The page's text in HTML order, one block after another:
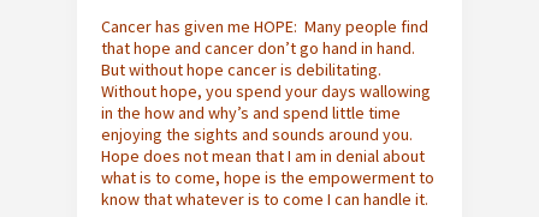
Cancer has given me HOPE: Many people find
that hope and cancer don’t go hand in hand.
But without hope cancer is debilitating.
Without hope, you spend your days wallowing
in the how and why’s and spend little time
enjoying the sights and sounds around you.
Hope does not mean that I am in denial about
what is to come, hope is the empowerment to
know that whatever is to come I can handle it.